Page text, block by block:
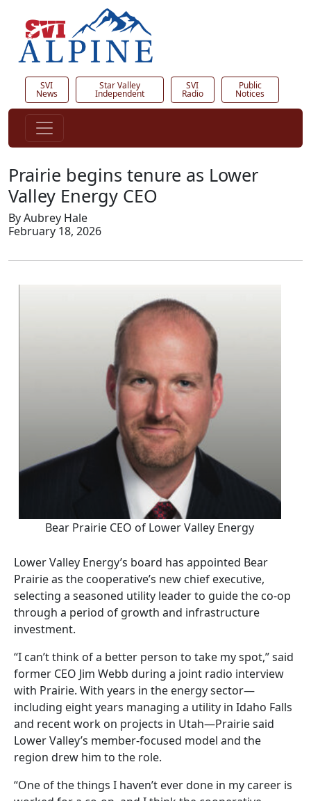
SVI
News
Star Valley
Independent
SVI
Radio
Public
Notices
Prairie begins tenure as Lower
Valley Energy CEO
By Aubrey Hale
February 18, 2026
Bear Prairie CEO of Lower Valley Energy
Lower Valley Energy’s board has appointed Bear
Prairie as the cooperative’s new chief executive,
selecting a seasoned utility leader to guide the co-op
through a period of growth and infrastructure
investment.
“I can’t think of a better person to take my spot,” said
former CEO Jim Webb during a joint radio interview
with Prairie. With years in the energy sector—
including eight years managing a utility in Idaho Falls
and recent work on projects in Utah—Prairie said
Lower Valley’s member-focused model and the
region drew him to the role.
“One of the things I haven’t ever done in my career is